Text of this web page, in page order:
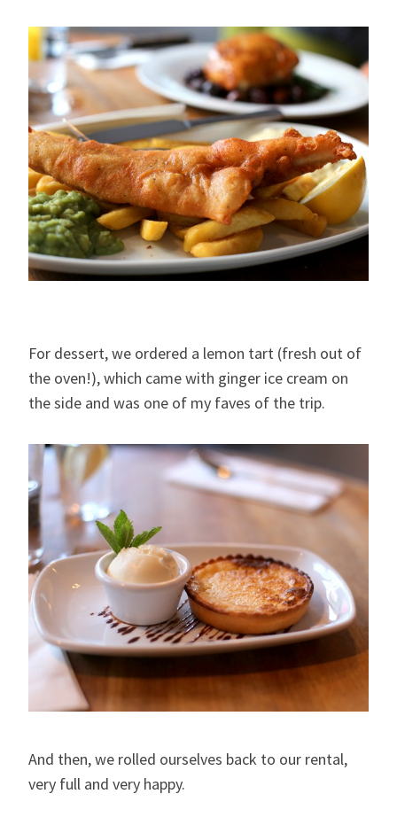
For dessert, we ordered a lemon tart (fresh out of
the oven!), which came with ginger ice cream on
the side and was one of my faves of the trip.
And then, we rolled ourselves back to our rental,
very full and very happy.